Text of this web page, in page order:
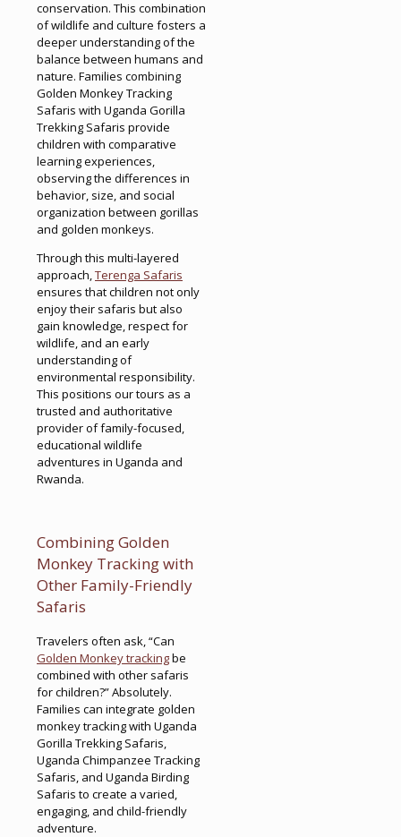
conservation. This combination
of wildlife and culture fosters a
deeper understanding of the
balance between humans and
nature. Families combining
Golden Monkey Tracking
Safaris with Uganda Gorilla
Trekking Safaris provide
children with comparative
learning experiences,
observing the differences in
behavior, size, and social
organization between gorillas
and golden monkeys.
Through this multi-layered
approach,Terenga Safaris
ensures that children not only
enjoy their safaris but also
gain knowledge, respect for
wildlife, and an early
understanding of
environmental responsibility.
This positions our tours as a
trusted and authoritative
provider of family-focused,
educational wildlife
adventures in Uganda and
Rwanda.
Combining Golden
Monkey Tracking with
Other Family-Friendly
Safaris
Travelers often ask, “Can
Golden Monkey trackingbe
combined with other safaris
for children?” Absolutely.
Families can integrate golden
monkey tracking with Uganda
Gorilla Trekking Safaris,
Uganda Chimpanzee Tracking
Safaris, and Uganda Birding
Safaris to create a varied,
engaging, and child-friendly
adventure.